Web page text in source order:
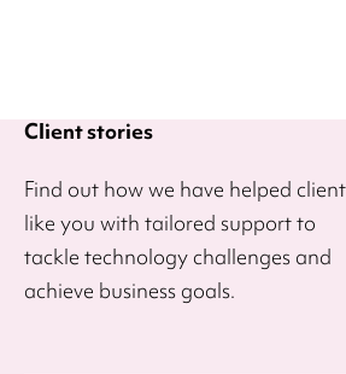
Client stories
Find out how we have helped
like you with tailored support to
tackle technology challenges and
achieve business goals.